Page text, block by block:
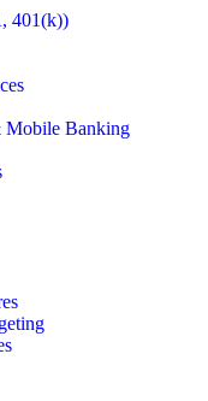
401(k))
Mobile Banking